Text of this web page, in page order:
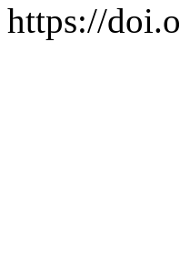
https://